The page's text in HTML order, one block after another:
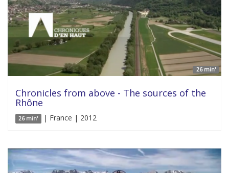
26 min'
Chronicles from above - The sources of the
Rhône
26 min' | France | 2012